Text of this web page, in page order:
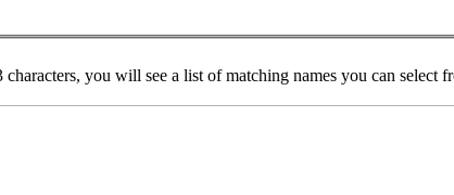
you will see a list of matching names you can